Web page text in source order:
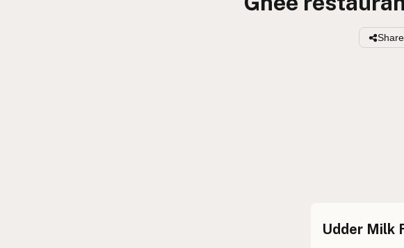
Share
Ghee
Udder Milk